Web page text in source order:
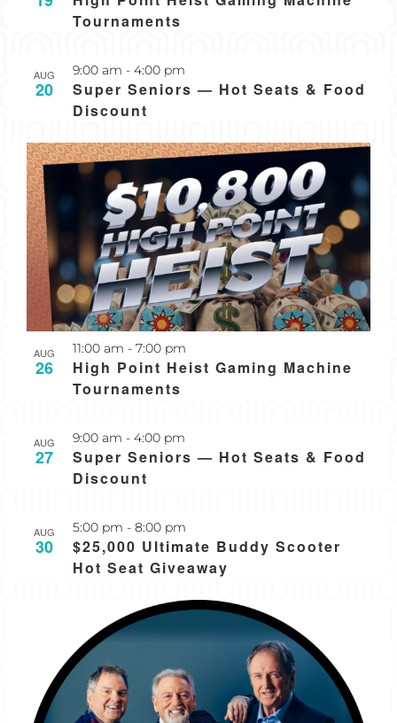
Tournaments
AUG
20
Super Seniors — Hot Seats & Food
Discount
9:00 am - 4:00 pm
AUG
26
High Point Heist Gaming Machine
Tournaments
11:00 am - 7:00 pm
AUG
27
Super Seniors — Hot Seats & Food
Discount
9:00 am - 4:00 pm
AUG
30
$25,000 Ultimate Buddy Scooter
Hot Seat Giveaway
5:00 pm - 8:00 pm